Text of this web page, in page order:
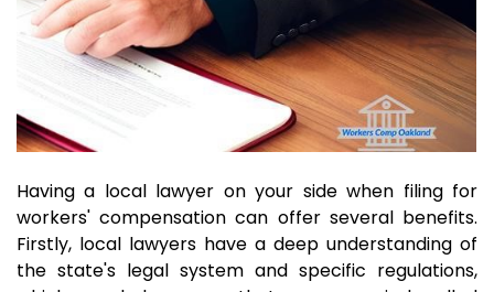
Having a local lawyer on your side when filing for
workers' compensation can offer several benefits.
Firstly, local lawyers have a deep understanding of
the state's legal system and specific regulations,